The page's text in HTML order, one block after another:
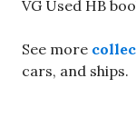
VG Used HB
See more
cars, and ships.